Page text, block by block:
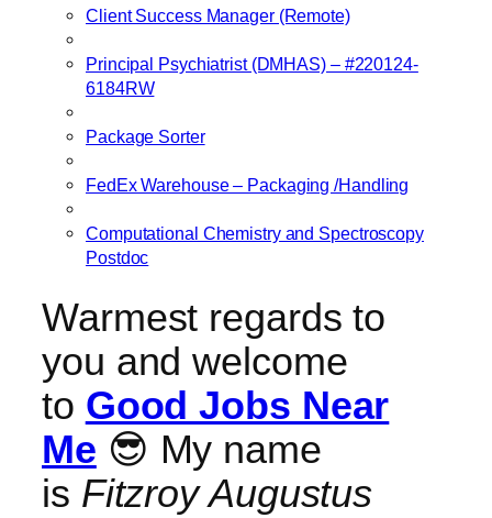
Client Success Manager (Remote)
Principal Psychiatrist (DMHAS) – #220124-
6184RW
Package Sorter
FedEx Warehouse – Packaging /Handling
Computational Chemistry and Spectroscopy
Postdoc
Warmest regards to
you and welcome
to Good Jobs Near
Me 😎 My name
is Fitzroy Augustus